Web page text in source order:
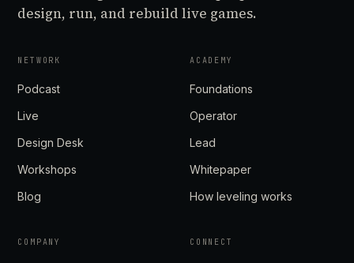
design, run, and rebuild live games.
NETWORK
Podcast
Live
Design Desk
Workshops
Blog
ACADEMY
Foundations
Operator
Lead
Whitepaper
How leveling works
COMPANY CONNECT